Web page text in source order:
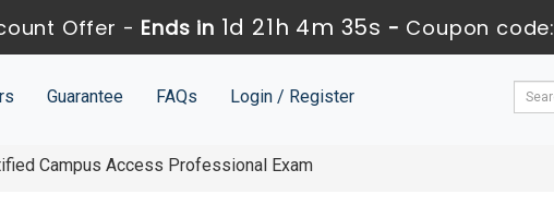
Offer - Ends in 1d 21h 4m 34s - Coupon code:
Guarantee FAQs Login / Register
Campus Access Professional Exam